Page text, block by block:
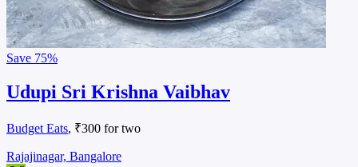
Save 75%
Udupi Sri Krishna Vaibhav
Budget Eats, ₹300 for two
Rajajinagar, Bangalore